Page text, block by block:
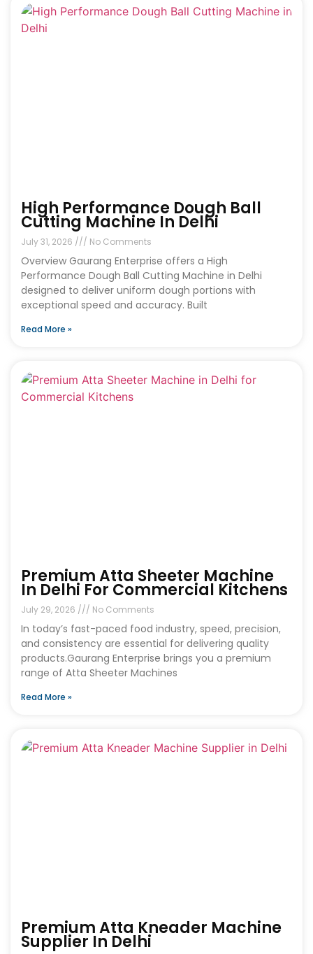
High Performance Dough Ball
Cutting Machine In Delhi
July 31, 2026 No Comments
Overview Gaurang Enterprise offers a High
Performance Dough Ball Cutting Machine in Delhi
designed to deliver uniform dough portions with
exceptional speed and accuracy. Built
Read More »
Premium Atta Sheeter Machine
In Delhi For Commercial Kitchens
July 29, 2026 No Comments
In today’s fast-paced food industry, speed, precision,
and consistency are essential for delivering quality
products.Gaurang Enterprise brings you a premium
range of Atta Sheeter Machines
Read More »
Premium Atta Kneader Machine
Supplier In Delhi